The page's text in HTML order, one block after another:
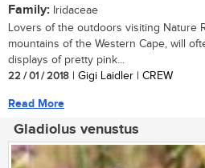
Family: Iridaceae
Lovers of the outdoors visiting Nature
mountains of the Western Cape, will
displays of pretty pink...
22 / 01 / 2018 | Gigi Laidler | CREW
Read More
Gladiolus venustus